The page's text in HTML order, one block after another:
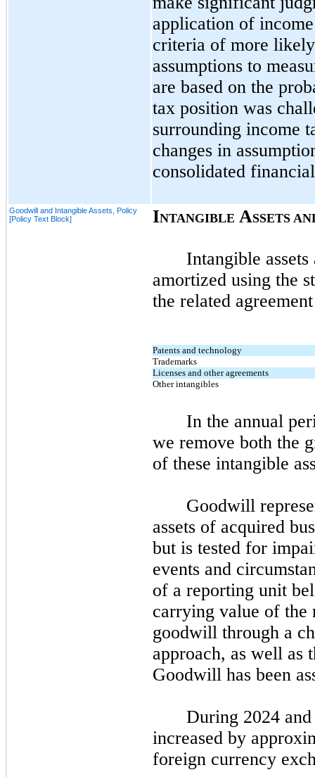
application of
criteria of more
assumptions to
are based on the
tax position was
surrounding income
changes in
consolidated
Goodwill and Intangible Assets, Policy
[Policy Text Block]
INTANGIBLE ASSETS
Intangible
amortized using the
the related
Patents and technology
Trademarks
Licenses and other agreements
Other intangibles
In the annual
we remove both the
of these intangible
Goodwill
assets of acquired
but is tested for
events and
of a reporting unit
carrying value of the
goodwill through a
approach, as well as
Goodwill has been
During 2024
increased by
foreign currency